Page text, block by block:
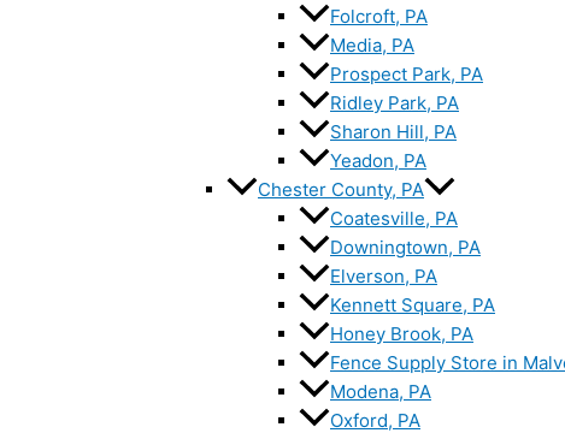
Folcroft, PA
Media, PA
Prospect Park, PA
Ridley Park, PA
Sharon Hill, PA
Yeadon, PA
Chester County, PA
Coatesville, PA
Downingtown, PA
Elverson, PA
Kennett Square, PA
Honey Brook, PA
Fence Supply Store in
Modena, PA
Oxford, PA